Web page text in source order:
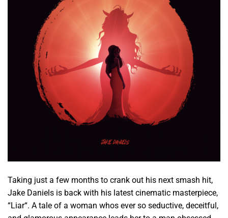
Taking just a few months to crank out his next smash hit,
Jake Daniels is back with his latest cinematic masterpiece,
“Liar“. A tale of a woman whos ever so seductive, deceitful,